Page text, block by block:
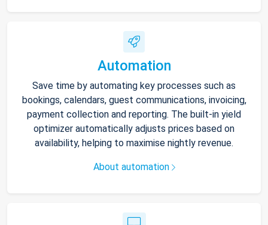
Automation
Save time by automating key processes such as
bookings, calendars, guest communications, invoicing,
payment collection and reporting. The built-in yield
optimizer automatically adjusts prices based on
availability, helping to maximise nightly revenue.
About automation